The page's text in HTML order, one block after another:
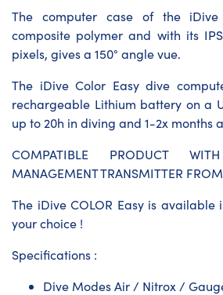
The computer case of the
composite polymer and with its
pixels, gives a 150° angle vue.
The iDive Color Easy dive
rechargeable Lithium battery on a
up to 20h in diving and 1-2x months
COMPATIBLE PRODUCT
MANAGEMENT TRANSMITTER
The iDive COLOR Easy is
your choice !
Specifications :
Dive Modes Air / Nitrox /